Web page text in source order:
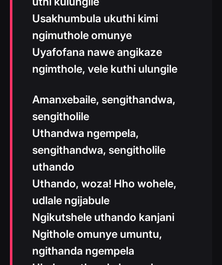
Usakhumbula ukuthi kimi
ngimuthole omunye
Uyafofana nawe angikaze
ngimthole, vele kuthi ulungile
Amanxebaile, sengithandwa,
sengitholile
Uthandwa ngempela,
sengithandwa, sengitholile
uthando
Uthando, woza! Hho wohele,
udlale ngijabule
Ngikutshele uthando kanjani
Ngithole omunye umuntu,
ngithanda ngempela